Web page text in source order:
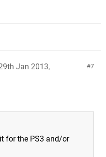
7
Jan 2013,
for the PS3 and/or